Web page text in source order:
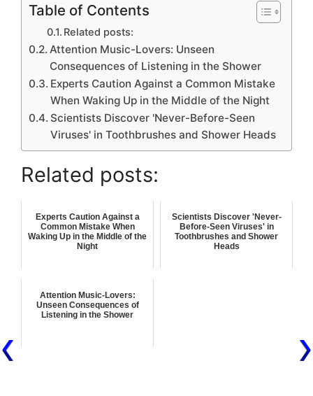
Table of Contents
Related posts:
Attention Music-Lovers: Unseen
Consequences of Listening in the Shower
Experts Caution Against a Common Mistake
When Waking Up in the Middle of the Night
Scientists Discover 'Never-Before-Seen
Viruses' in Toothbrushes and Shower Heads
Related posts:
Experts Caution Against a
Common Mistake When
Waking Up in the Middle of the
Night
Scientists Discover 'Never-
Before-Seen Viruses' in
Toothbrushes and Shower
Heads
Attention Music-Lovers:
Unseen Consequences of
Listening in the Shower